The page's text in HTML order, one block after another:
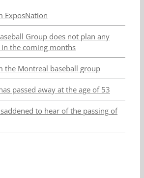
ExposNation
Group does not plan any
the coming months
the Montreal baseball group
passed away at the age of 53
to hear of the passing of